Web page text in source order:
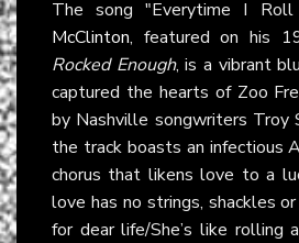
The song "Everytime I
McClinton, featured on his
Rocked Enough, is a vibrant
captured the hearts of Zoo
by Nashville songwriters Troy
the track boasts an infectious
chorus that likens love to a
love has no strings, shackles
for dear life/She’s like rolling